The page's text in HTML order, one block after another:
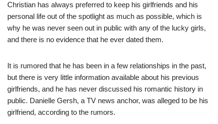
Christian has always preferred to keep his girlfriends and his
personal life out of the spotlight as much as possible, which is
why he was never seen out in public with any of the lucky girls,
and there is no evidence that he ever dated them.
It is rumored that he has been in a few relationships in the past,
but there is very little information available about his previous
girlfriends, and he has never discussed his romantic history in
public. Danielle Gersh, a TV news anchor, was alleged to be his
girlfriend, according to the rumors.